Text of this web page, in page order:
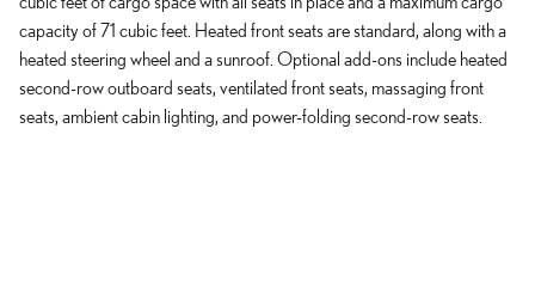
capacity of 71 cubic feet. Heated front seats are standard, along with a
heated steering wheel and a sunroof. Optional add-ons include heated
second-row outboard seats, ventilated front seats, massaging front
seats, ambient cabin lighting, and power-folding second-row seats.